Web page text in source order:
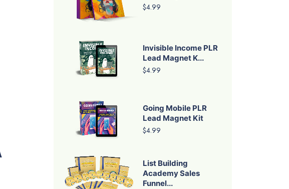
$4.99
Invisible Income PLR
Lead Magnet K...
$4.99
Going Mobile PLR
Lead Magnet Kit
$4.99
List Building
Academy Sales
Funnel...